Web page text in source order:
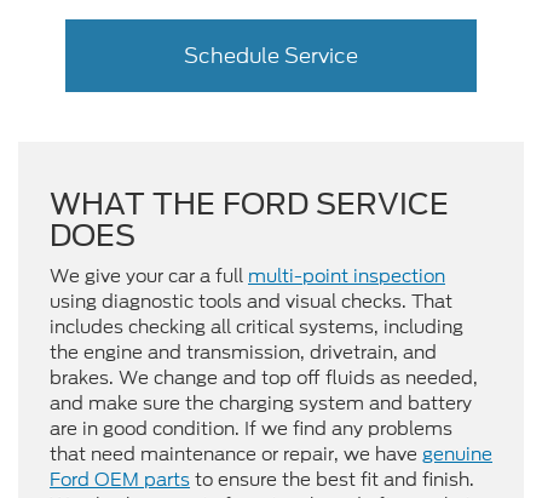
Schedule Service
WHAT THE FORD SERVICE
DOES
We give your car a full multi-point inspection
using diagnostic tools and visual checks. That
includes checking all critical systems, including
the engine and transmission, drivetrain, and
brakes. We change and top off fluids as needed,
and make sure the charging system and battery
are in good condition. If we find any problems
that need maintenance or repair, we have genuine
Ford OEM partsto ensure the best fit and finish.